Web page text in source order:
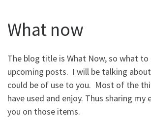
What now
The blog title is What Now, so what
upcoming posts. I will be talking
could be of use to you. Most of the
have used and enjoy. Thus sharing my
you on those items.